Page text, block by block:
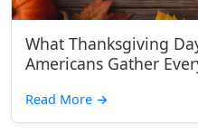
What Thanksgiving
Americans Gather
Read More →